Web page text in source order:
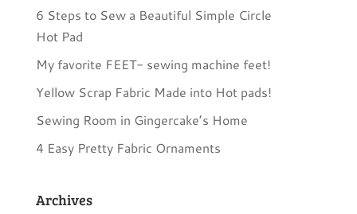
6 Steps to Sew a Beautiful Simple Circle
Hot Pad
My favorite FEET- sewing machine feet!
Yellow Scrap Fabric Made into Hot pads!
Sewing Room in Gingercake’s Home
4 Easy Pretty Fabric Ornaments
Archives